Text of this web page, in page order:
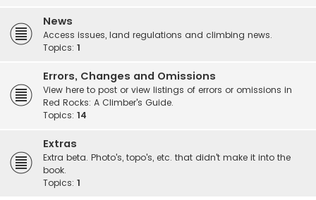
News
Access issues, land regulations and climbing news.
Topics: 1
Errors, Changes and Omissions
View here to post or view listings of errors or omissions in
Red Rocks: A Climber's Guide.
Topics: 14
Extras
Extra beta. Photo's, topo's, etc. that didn't make it into the
book.
Topics: 1